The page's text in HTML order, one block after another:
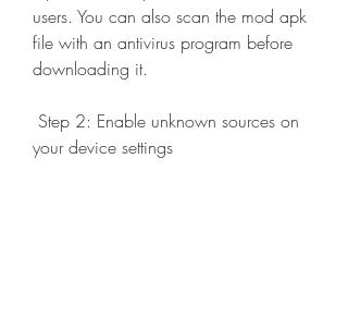
users. You can also scan the mod apk
file with an antivirus program before
downloading it.
your device settings